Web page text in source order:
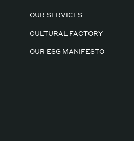
OUR SERVICES
CULTURAL FACTORY
OUR ESG MANIFESTO